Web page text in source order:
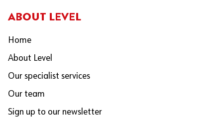
ABOUT LEVEL
Home
About Level
Our specialist services
Our team
Sign up to our newsletter